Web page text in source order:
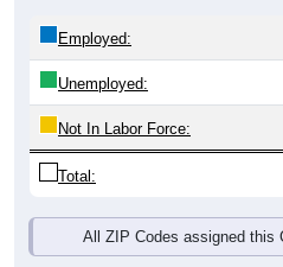
Employed:
Unemployed:
Not In Labor Force:
Total:
All ZIP Codes assigned this